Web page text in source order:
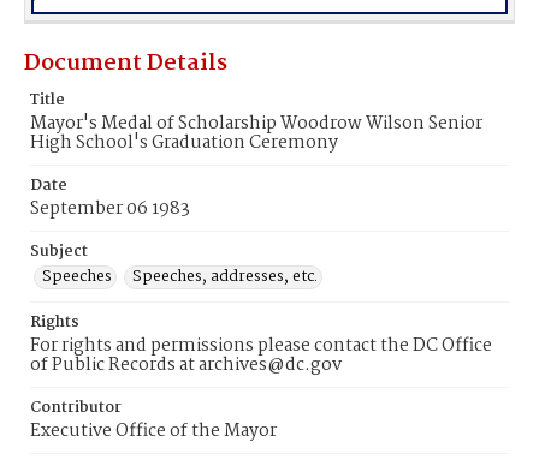
Document Details
Title
Mayor's Medal of Scholarship Woodrow Wilson Senior
High School's Graduation Ceremony
Date
September 06 1983
Subject
Speeches
Speeches, addresses, etc.
Rights
For rights and permissions please contact the DC Office
of Public Records at archives@dc.gov
Contributor
Executive Office of the Mayor